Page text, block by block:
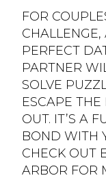
FOR
PERFECT
PARTNER
SOLVE
ESCAPE
OUT. IT’S A
BOND WITH
CHECK OUT
ARBOR FOR